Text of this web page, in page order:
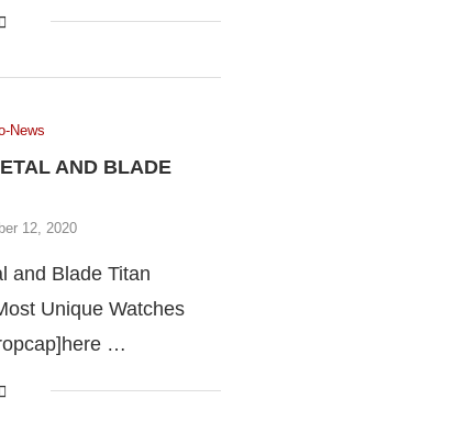
News
AND BLADE
12, 2020
and Blade Titan
Unique Watches
…